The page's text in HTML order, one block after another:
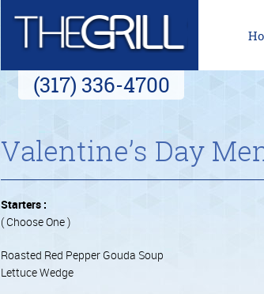
(317) 336-4700
Valentine’s Day
Starters :
( Choose One )
Roasted Red Pepper Gouda Soup
Lettuce Wedge